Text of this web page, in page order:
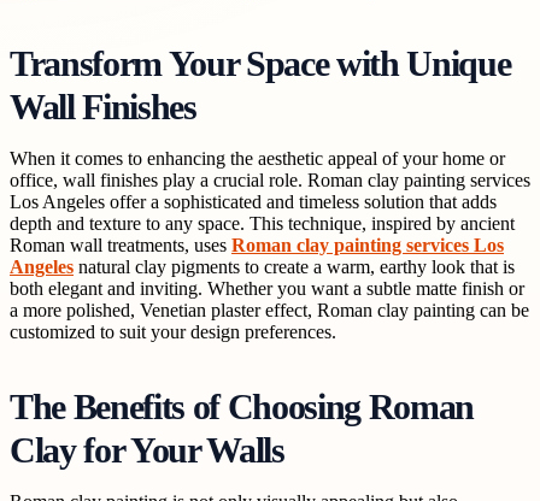
Transform Your Space with Unique
Wall Finishes
When it comes to enhancing the aesthetic appeal of your home or
office, wall finishes play a crucial role. Roman clay painting services
Los Angeles offer a sophisticated and timeless solution that adds
depth and texture to any space. This technique, inspired by ancient
Roman wall treatments, uses Roman clay painting services Los
Angeles natural clay pigments to create a warm, earthy look that is
both elegant and inviting. Whether you want a subtle matte finish or
a more polished, Venetian plaster effect, Roman clay painting can be
customized to suit your design preferences.
The Benefits of Choosing Roman
Clay for Your Walls